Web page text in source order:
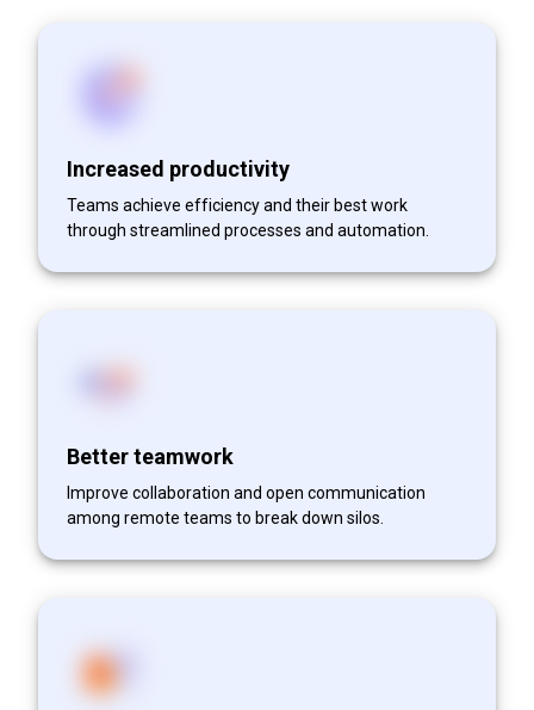
Increased productivity
Teams achieve efficiency and their best work
through streamlined processes and automation.
Better teamwork
Improve collaboration and open communication
among remote teams to break down silos.